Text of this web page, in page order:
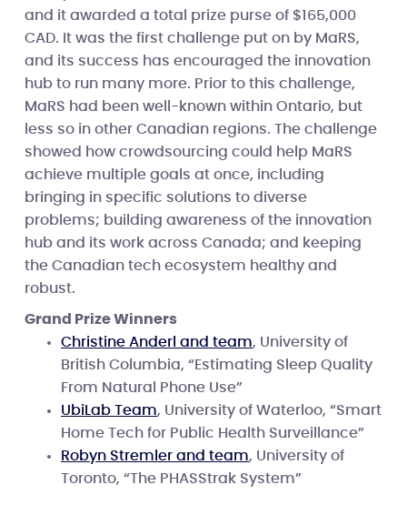
and it awarded a total prize purse of $165,000
CAD. It was the first challenge put on by MaRS,
and its success has encouraged the innovation
hub to run many more. Prior to this challenge,
MaRS had been well-known within Ontario, but
less so in other Canadian regions. The challenge
showed how crowdsourcing could help MaRS
achieve multiple goals at once, including
bringing in specific solutions to diverse
problems; building awareness of the innovation
hub and its work across Canada; and keeping
the Canadian tech ecosystem healthy and
robust.
Grand Prize Winners
Christine Anderl and team, University of
British Columbia, “Estimating Sleep Quality
From Natural Phone Use”
UbiLab Team, University of Waterloo, “Smart
Home Tech for Public Health Surveillance”
Robyn Stremler and team, University of
Toronto, “The PHASStrak System”